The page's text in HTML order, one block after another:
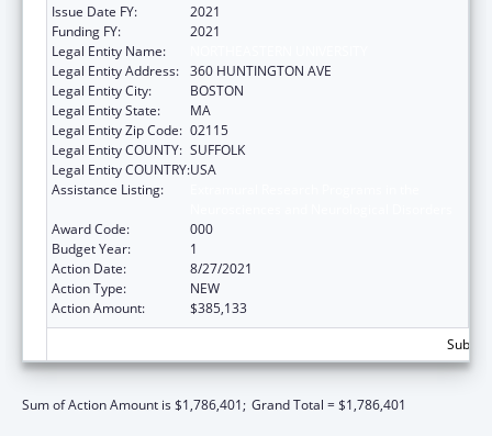
Issue Date FY:
2021
Funding FY:
2021
Legal Entity Name:
Legal Entity Address: 360 HUNTINGTON AVE
Legal Entity City:
BOSTON
Legal Entity State:
MA
Legal Entity Zip Code: 02115
Legal Entity COUNTY: SUFFOLK
Legal Entity COUNTRY:USA
Assistance Listing:
Award Code:
000
Budget Year:
1
Action Date:
8/27/2021
Action Type:
NEW
Action Amount:
$385,133
Sum of Action Amount is $1,786,401; Grand Total = $1,786,401